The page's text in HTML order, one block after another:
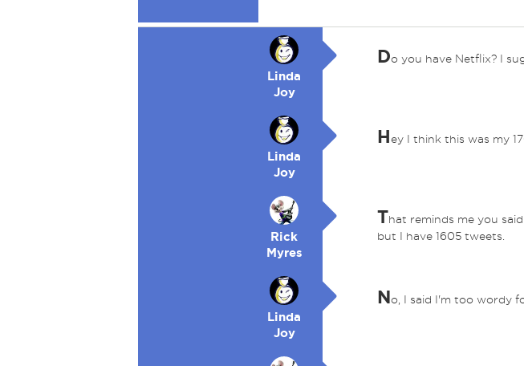
Linda
Joy
Do you have Netflix? I
Linda
Joy
Hey I think this was my
Rick
Myres
That reminds me you
but I have 1605 tweets.
Linda
Joy
No, I said I'm too wordy